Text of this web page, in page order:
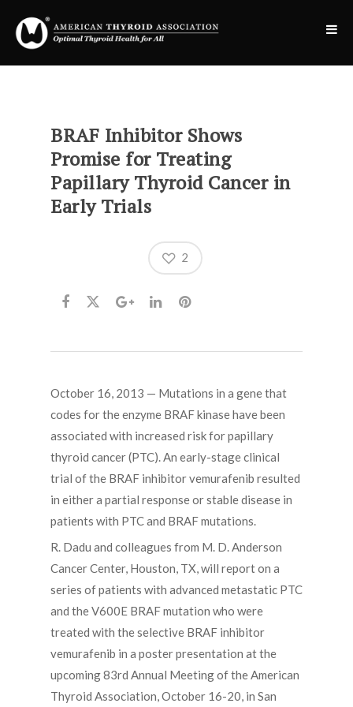
BRAF Inhibitor Shows
Promise for Treating
Papillary Thyroid Cancer in
Early Trials
2
October 16, 2013 — Mutations in a gene that
codes for the enzyme BRAF kinase have been
associated with increased risk for papillary
thyroid cancer (PTC). An early-stage clinical
trial of the BRAF inhibitor vemurafenib resulted
in either a partial response or stable disease in
patients with PTC and BRAF mutations.
R. Dadu and colleagues from M. D. Anderson
Cancer Center, Houston, TX, will report on a
series of patients with advanced metastatic PTC
and the V600E BRAF mutation who were
treated with the selective BRAF inhibitor
vemurafenib in a poster presentation at the
upcoming 83rd Annual Meeting of the American
Thyroid Association, October 16-20, in San